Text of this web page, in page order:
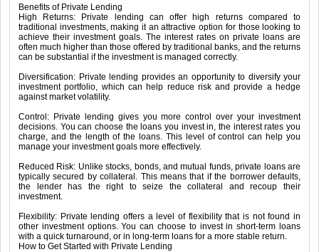
Benefits of Private Lending
High Returns: Private lending can offer high returns compared to
traditional investments, making it an attractive option for those looking to
achieve their investment goals. The interest rates on private loans are
often much higher than those offered by traditional banks, and the returns
can be substantial if the investment is managed correctly.
Diversification: Private lending provides an opportunity to diversify your
investment portfolio, which can help reduce risk and provide a hedge
against market volatility.
Control: Private lending gives you more control over your investment
decisions. You can choose the loans you invest in, the interest rates you
charge, and the length of the loans. This level of control can help you
manage your investment goals more effectively.
Reduced Risk: Unlike stocks, bonds, and mutual funds, private loans are
typically secured by collateral. This means that if the borrower defaults,
the lender has the right to seize the collateral and recoup their
investment.
Flexibility: Private lending offers a level of flexibility that is not found in
other investment options. You can choose to invest in short-term loans
with a quick turnaround, or in long-term loans for a more stable return.
How to Get Started with Private Lending